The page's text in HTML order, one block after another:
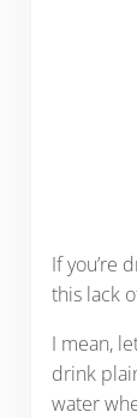
If you’re
this lack
I mean,
drink
water